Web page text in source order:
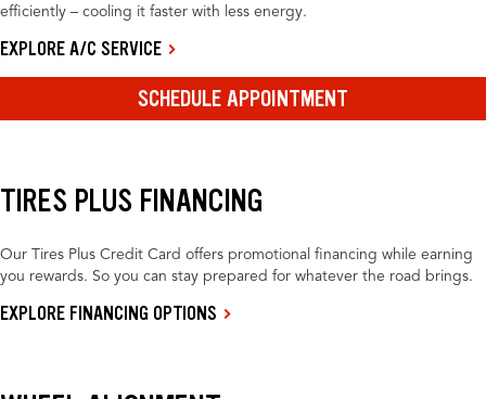
efficiently – cooling it faster with less energy.
EXPLORE A/C SERVICE
SCHEDULE APPOINTMENT
TIRES PLUS FINANCING
Our Tires Plus Credit Card offers promotional financing while earning
you rewards. So you can stay prepared for whatever the road brings.
EXPLORE FINANCING OPTIONS